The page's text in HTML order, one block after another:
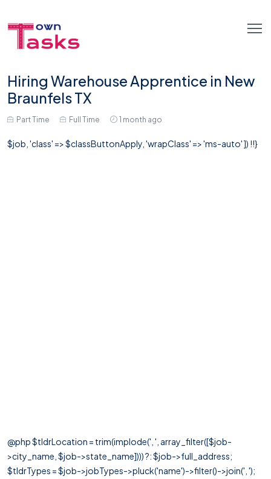
Hiring Warehouse Apprentice in New
Braunfels TX
Part Time Full Time 1 month ago
$job, 'class' => $classButtonApply, 'wrapClass' => 'ms-auto' ]) !!}
@php $tldrLocation = trim(implode(', ', array_filter([$job-
>city_name, $job->state_name]))) ?: $job->full_address;
$tldrTypes = $job->jobTypes->pluck('name')->filter()->join(', ');